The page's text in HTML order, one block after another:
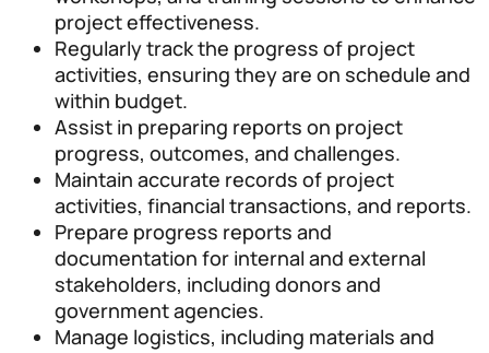
project effectiveness.
Regularly track the progress of project
activities, ensuring they are on schedule and
within budget.
Assist in preparing reports on project
progress, outcomes, and challenges.
Maintain accurate records of project
activities, financial transactions, and reports.
Prepare progress reports and
documentation for internal and external
stakeholders, including donors and
government agencies.
Manage logistics, including materials and